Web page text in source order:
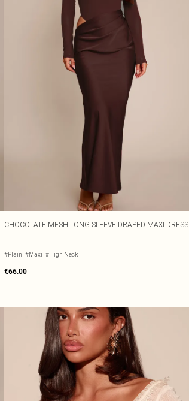
CHOCOLATE MESH LONG SLEEVE DRAPED MAXI DRESS
#Plain #Maxi #High Neck
€66.00